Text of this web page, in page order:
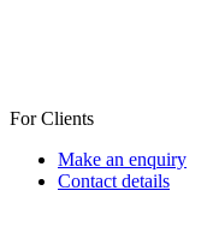
For Clients
Make an enquiry
Contact details